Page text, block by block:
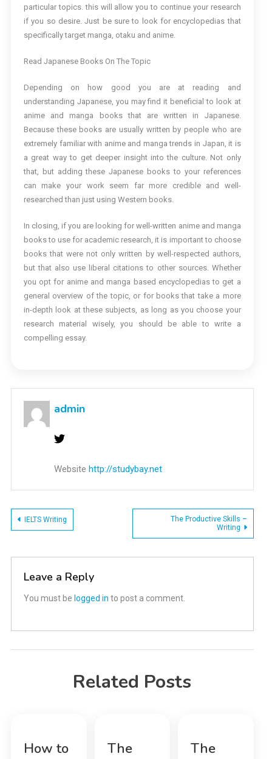
particular topics. this will allow you to continue your research
if you so desire. Just be sure to look for encyclopedias that
specifically target manga, otaku and anime.
Read Japanese Books On The Topic
Depending on how good you are at reading and
understanding Japanese, you may find it beneficial to look at
anime and manga books that are written in Japanese.
Because these books are usually written by people who are
extremely familiar with anime and manga trends in Japan, it is
a great way to get deeper insight into the culture. Not only
that, but adding these Japanese books to your references
can make your work seem far more credible and well-
researched than just using Western books.
In closing, if you are looking for well-written anime and manga
books to use for academic research, it is important to choose
books that were not only written by well-respected authors,
but that also use liberal citations to other sources. Whether
you opt for anime and manga based encyclopedias to get a
general overview of the topic, or for books that take a more
in-depth look at these subjects, as long as you choose your
research material wisely, you should be able to write a
compelling essay.
admin
Website http://studybay.net
Post
IELTS Writing
The Productive Skills –
Writing
Leave a Reply
You must be logged in to post a comment.
Related Posts
How to
The
The